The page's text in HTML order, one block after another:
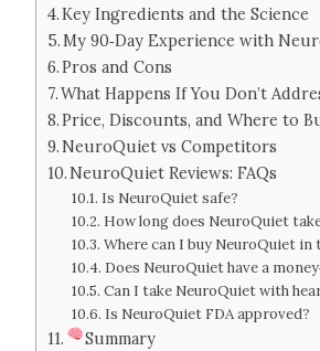
Key Ingredients and the Science
My 90‑Day Experience with
Pros and Cons
What Happens If You Don’t
Price, Discounts, and Where to
NeuroQuiet vs Competitors
NeuroQuiet Reviews: FAQs
Is NeuroQuiet safe?
How long does NeuroQuiet
Where can I buy NeuroQuiet in
Does NeuroQuiet have a
Can I take NeuroQuiet with
Is NeuroQuiet FDA approved?
Summary